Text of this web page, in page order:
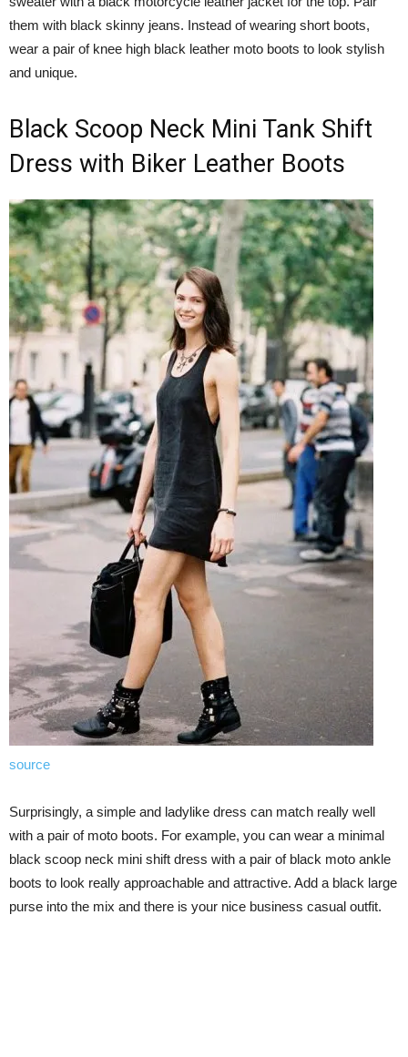
them with black skinny jeans. Instead of wearing short boots,
wear a pair of knee high black leather moto boots to look stylish
and unique.
Black Scoop Neck Mini Tank Shift
Dress with Biker Leather Boots
source
Surprisingly, a simple and ladylike dress can match really well
with a pair of moto boots. For example, you can wear a minimal
black scoop neck mini shift dress with a pair of black moto ankle
boots to look really approachable and attractive. Add a black large
purse into the mix and there is your nice business casual outfit.